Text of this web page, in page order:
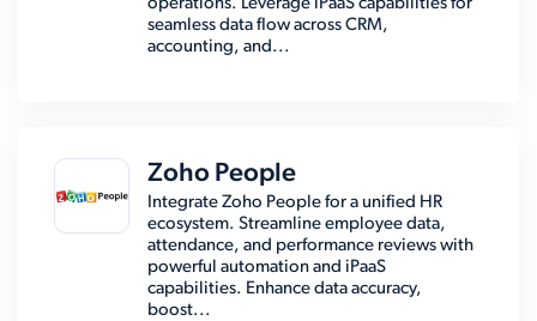
operations. Leverage iPaaS capabilities for
seamless data flow across CRM,
accounting, and...
Zoho People
Integrate Zoho People for a unified HR
ecosystem. Streamline employee data,
attendance, and performance reviews with
powerful automation and iPaaS
capabilities. Enhance data accuracy,
boost...